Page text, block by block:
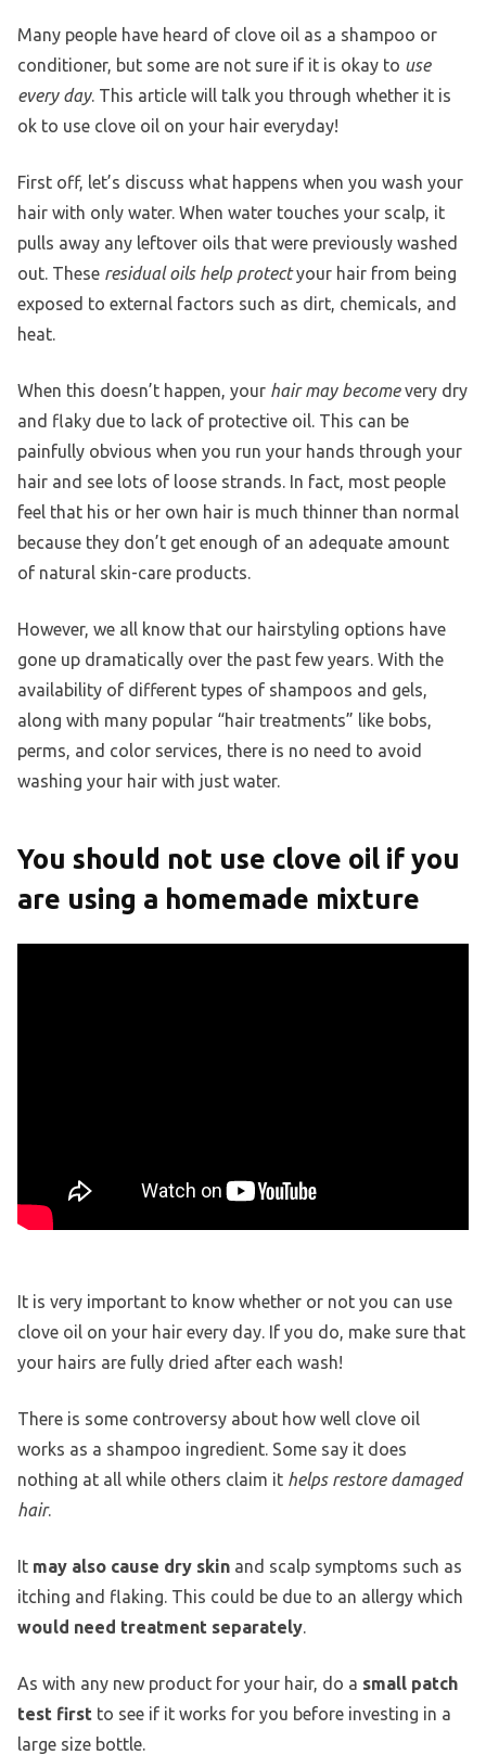
Many people have heard of clove oil as a shampoo or
conditioner, but some are not sure if it is okay to use
every day. This article will talk you through whether it is
ok to use clove oil on your hair everyday!
First off, let’s discuss what happens when you wash your
hair with only water. When water touches your scalp, it
pulls away any leftover oils that were previously washed
out. These residual oils help protectyour hair from being
exposed to external factors such as dirt, chemicals, and
heat.
When this doesn’t happen, your hair may becomevery dry
and flaky due to lack of protective oil. This can be
painfully obvious when you run your hands through your
hair and see lots of loose strands. In fact, most people
feel that his or her own hair is much thinner than normal
because they don’t get enough of an adequate amount
of natural skin-care products.
However, we all know that our hairstyling options have
gone up dramatically over the past few years. With the
availability of different types of shampoos and gels,
along with many popular “hair treatments” like bobs,
perms, and color services, there is no need to avoid
washing your hair with just water.
You should not use clove oil if you
are using a homemade mixture
It is very important to know whether or not you can use
clove oil on your hair every day. If you do, make sure that
your hairs are fully dried after each wash!
There is some controversy about how well clove oil
works as a shampoo ingredient. Some say it does
nothing at all while others claim it helps restore damaged
hair.
It may also cause dry skin and scalp symptoms such as
itching and flaking. This could be due to an allergy which
would need treatment separately.
As with any new product for your hair, do a small patch
test first to see if it works for you before investing in a
large size bottle.